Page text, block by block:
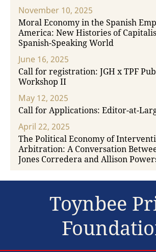
November 10, 2025
Moral Economy in the Spanish
America: New Histories of
Spanish-Speaking World
June 16, 2025
Call for registration: JGH x TPF
Workshop II
May 12, 2025
Call for Applications: Editor-at-
April 22, 2025
The Political Economy of
Arbitration: A Conversation
Jones Corredera and Allison
Toynbee